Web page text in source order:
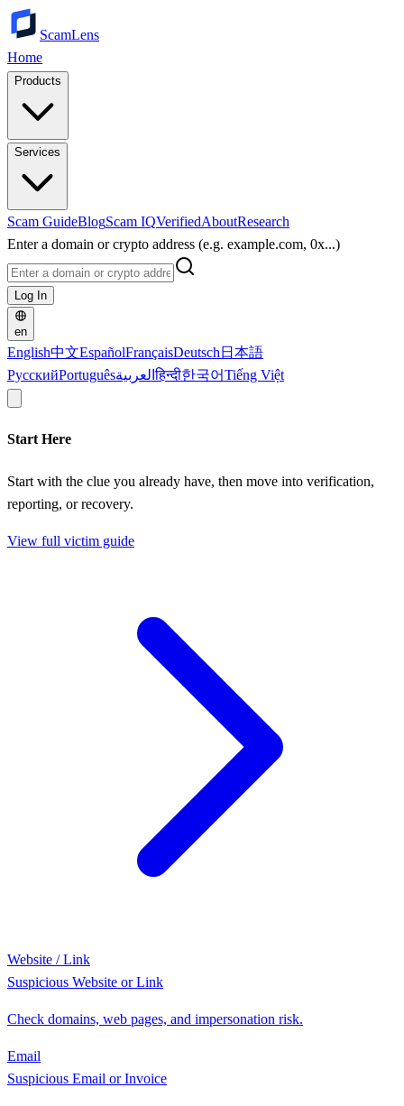
ScamLens
Home
Products
Services
Scam GuideBlogScam IQVerifiedAboutResearch
Enter a domain or crypto address (e.g. example.com, 0x...)
Log In
en
English中文EspañolFrançaisDeutsch 日本語
РусскийPortuguêsالعربيةहिन्दी한국어Tiếng Việt
Start Here
Start with the clue you already have, then move into verification,
reporting, or recovery.
View full victim guide
Website / Link
Suspicious Website or Link
Check domains, web pages, and impersonation risk.
Email
Suspicious Email or Invoice